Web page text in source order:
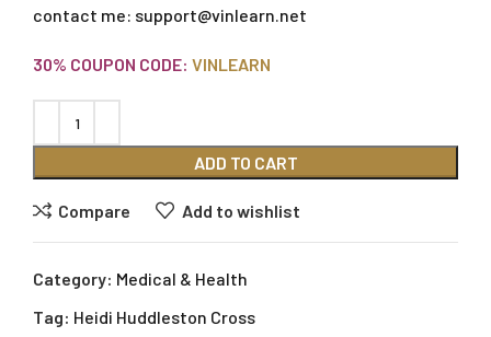
contact me: support@vinlearn.net
30% COUPON CODE: VINLEARN
ADD TO CART
Compare Add to wishlist
Category: Medical & Health
Tag: Heidi Huddleston Cross